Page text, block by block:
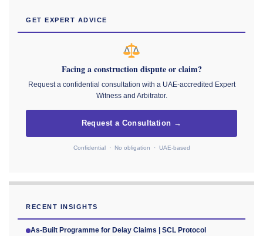
GET EXPERT ADVICE
Facing a construction dispute or claim?
Request a confidential consultation with a UAE-accredited Expert
Witness and Arbitrator.
Request a Consultation →
Confidential · No obligation · UAE-based
RECENT INSIGHTS
As-Built Programme for Delay Claims | SCL Protocol